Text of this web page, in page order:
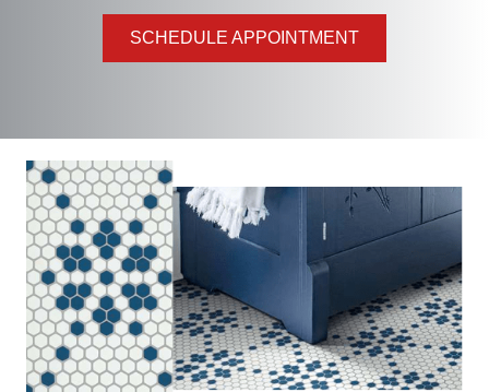
SCHEDULE APPOINTMENT